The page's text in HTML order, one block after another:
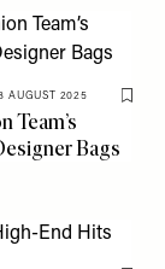
AUGUST 2025
Save
Team’s
Bags